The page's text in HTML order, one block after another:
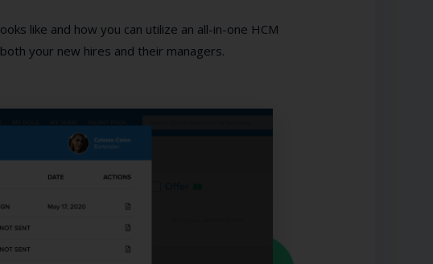
like and how you can utilize an all-in-one HCM
your new hires and their managers.